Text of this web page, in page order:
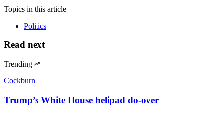
Topics in this article
Politics
Read next
Trending
Cockburn
Trump’s White House helipad do-over